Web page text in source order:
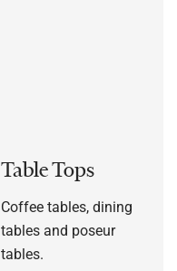
Table Tops
Coffee tables, dining
tables and poseur
tables.